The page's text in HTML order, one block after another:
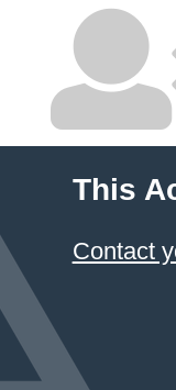
This
Contact